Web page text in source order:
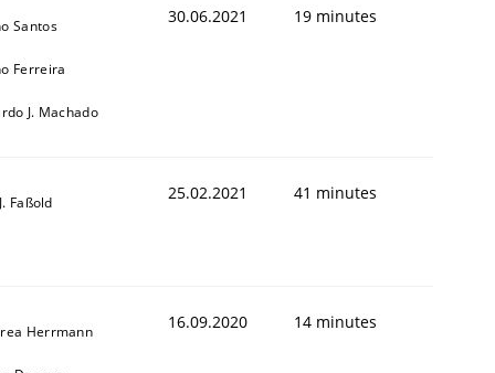
Santos
Ferreira
J. Machado
30.06.2021 19 minutes
Faßold 25.02.2021 41 minutes
Herrmann 16.09.2020 14 minutes